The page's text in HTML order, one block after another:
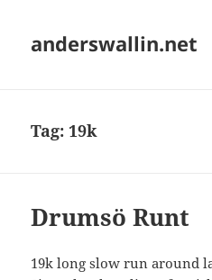
anderswallin.net
Tag: 19k
Drumsö Runt
19k long slow run around